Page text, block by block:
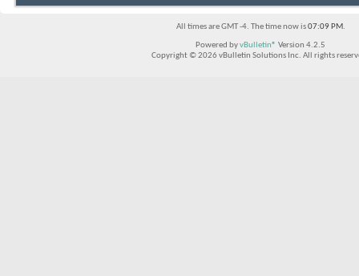
All times are GMT -4. The time now is07:09 PM.
Powered byvBulletin® Version 4.2.5
Copyright © 2026 vBulletin Solutions Inc. All rights